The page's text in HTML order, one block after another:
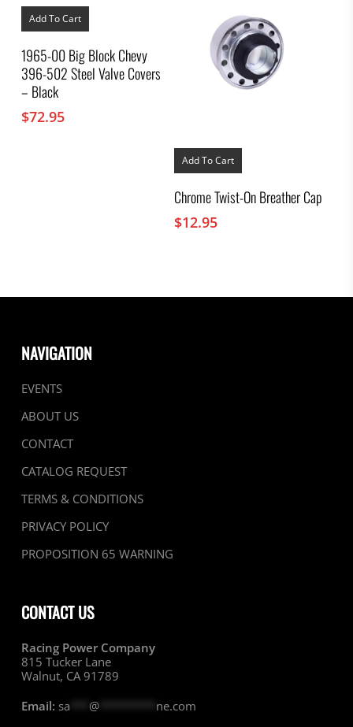
Add To Cart
1965-00 Big Block Chevy
396-502 Steel Valve Covers
– Black
$72.95
Add To Cart
Chrome Twist-On Breather Cap
$12.95
NAVIGATION
EVENTS
ABOUT US
CONTACT
CATALOG REQUEST
TERMS & CONDITIONS
PRIVACY POLICY
PROPOSITION 65 WARNING
CONTACT US
Racing Power Company
815 Tucker Lane
Walnut, CA 91789
Email: sa @********* ne.com